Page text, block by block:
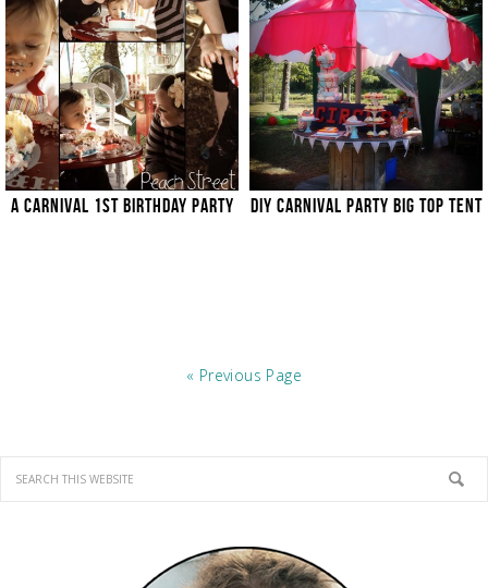
A CARNIVAL 1ST BIRTHDAY PARTY DIY CARNIVAL PARTY BIG TOP TENT
« Previous Page